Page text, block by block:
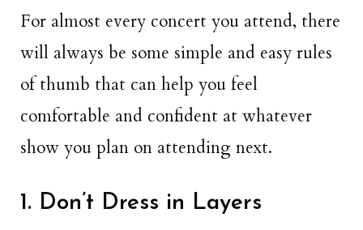
For almost every concert you attend, there
will always be some simple and easy rules
of thumb that can help you feel
comfortable and confident at whatever
show you plan on attending next.
1. Don’t Dress in Layers